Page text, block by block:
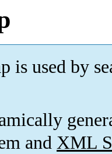
is used by
and XML